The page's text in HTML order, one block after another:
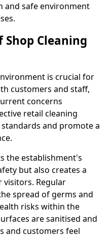
and safe environment
Cleaning
is crucial for
customers and staff,
concerns
retail cleaning
and promote a
the establishment's
but also creates a
Regular
spread of germs and
risks within the
are sanitised and
and customers feel